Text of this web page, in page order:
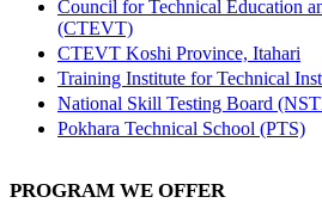
Council for Technical Education
(CTEVT)
CTEVT Koshi Province, Itahari
Training Institute for Technical
National Skill Testing Board
Pokhara Technical School (PTS)
PROGRAM WE OFFER